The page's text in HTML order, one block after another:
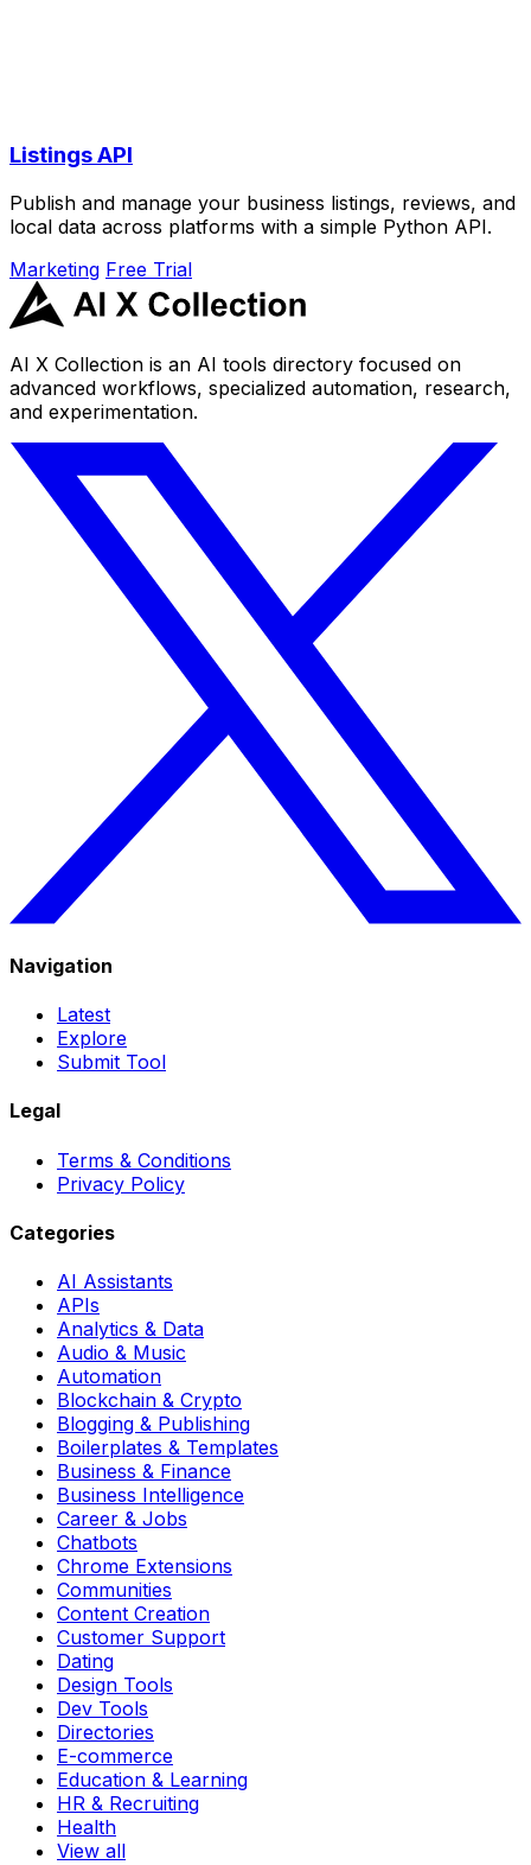
Listings API
Publish and manage your business listings, reviews, and
local data across platforms with a simple Python API.
Marketing Free Trial
AI X Collection is an AI tools directory focused on
advanced workflows, specialized automation, research,
and experimentation.
Navigation
Latest
Explore
Submit Tool
Legal
Terms & Conditions
Privacy Policy
Categories
AI Assistants
APIs
Analytics & Data
Audio & Music
Automation
Blockchain & Crypto
Blogging & Publishing
Boilerplates & Templates
Business & Finance
Business Intelligence
Career & Jobs
Chatbots
Chrome Extensions
Communities
Content Creation
Customer Support
Dating
Design Tools
Dev Tools
Directories
E-commerce
Education & Learning
HR & Recruiting
Health
View all